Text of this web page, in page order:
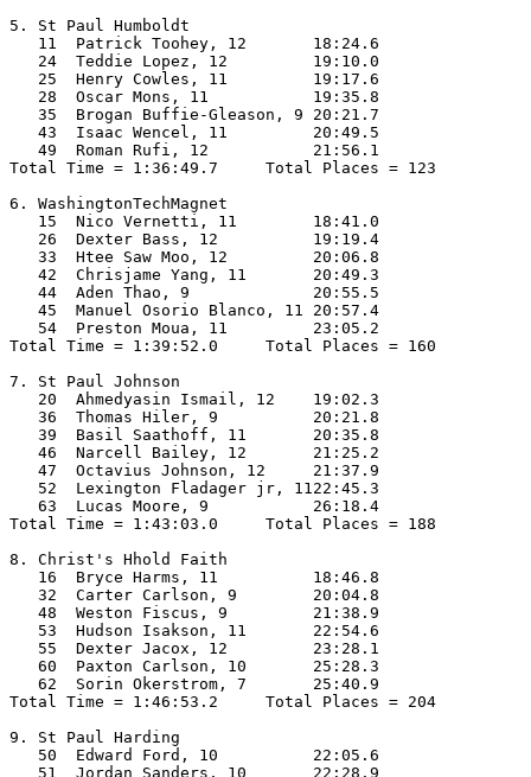
5. St Paul Humboldt
   11  Patrick Toohey, 12       18:24.6
   24  Teddie Lopez, 12         19:10.0
   25  Henry Cowles, 11         19:17.6
   28  Oscar Mons, 11           19:35.8
   35  Brogan Buffie-Gleason, 9 20:21.7
   43  Isaac Wencel, 11         20:49.5
   49  Roman Rufi, 12           21:56.1
Total Time = 1:36:49.7     Total Places = 123
6. WashingtonTechMagnet
   15  Nico Vernetti, 11        18:41.0
   26  Dexter Bass, 12          19:19.4
   33  Htee Saw Moo, 12         20:06.8
   42  Chrisjame Yang, 11       20:49.3
   44  Aden Thao, 9             20:55.5
   45  Manuel Osorio Blanco, 11 20:57.4
   54  Preston Moua, 11         23:05.2
Total Time = 1:39:52.0     Total Places = 160
7. St Paul Johnson
   20  Ahmedyasin Ismail, 12    19:02.3
   36  Thomas Hiler, 9          20:21.8
   39  Basil Saathoff, 11       20:35.8
   46  Narcell Bailey, 12       21:25.2
   47  Octavius Johnson, 12     21:37.9
   52  Lexington Fladager jr, 1122:45.3
   63  Lucas Moore, 9           26:18.4
Total Time = 1:43:03.0     Total Places = 188
8. Christ's Hhold Faith
   16  Bryce Harms, 11          18:46.8
   32  Carter Carlson, 9        20:04.8
   48  Weston Fiscus, 9         21:38.9
   53  Hudson Isakson, 11       22:54.6
   55  Dexter Jacox, 12         23:28.1
   60  Paxton Carlson, 10       25:28.3
   62  Sorin Okerstrom, 7       25:40.9
Total Time = 1:46:53.2     Total Places = 204
9. St Paul Harding
   50  Edward Ford, 10          22:05.6
   51  Jordan Sanders, 10       22:28.9